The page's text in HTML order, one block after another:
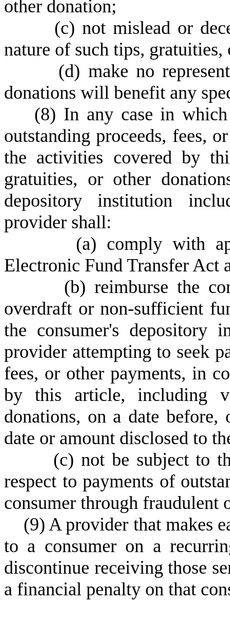
other donation;
(c) not mislead or
nature of such tips,
(d) make no
donations will benefit any
(8) In any case in
outstanding proceeds, fees,
the activities covered by
gratuities, or other
depository institution
provider shall:
(a) comply with
Electronic Fund Transfer Act
(b) reimburse the
overdraft or non-sufficient
the consumer's depository
provider attempting to seek
fees, or other payments, in
by this article, including
donations, on a date
date or amount disclosed to
(c) not be subject to
respect to payments of
consumer through fraudulent
(9) A provider that makes
to a consumer on a
discontinue receiving those
a financial penalty on that